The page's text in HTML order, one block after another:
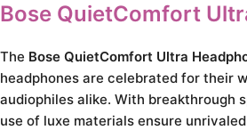
Bose QuietComfort
The Bose QuietComfort Ultra
headphones are celebrated for their
audiophiles alike. With breakthrough
use of luxe materials ensure